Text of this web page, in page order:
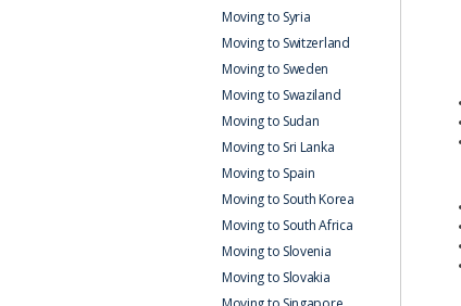
Moving to Syria
Moving to Switzerland
Moving to Sweden
Moving to Swaziland
Moving to Sudan
Moving to Sri Lanka
Moving to Spain
Moving to South Korea
Moving to South Africa
Moving to Slovenia
Moving to Slovakia